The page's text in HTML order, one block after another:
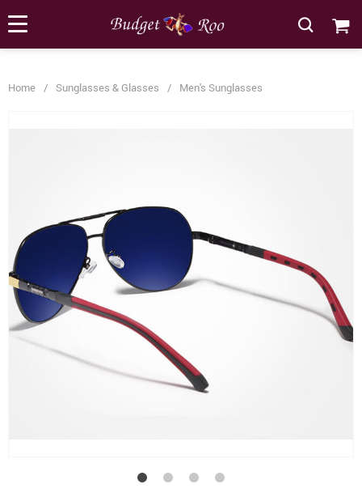
Home / Sunglasses & Glasses / Men's Sunglasses